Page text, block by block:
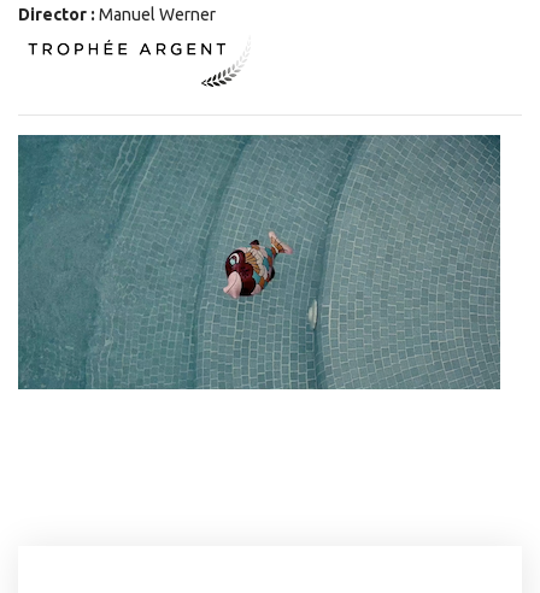
Director : Manuel Werner